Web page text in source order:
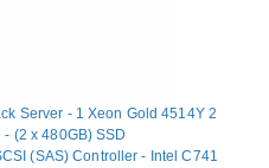
Server - 1 Xeon Gold 4514Y 2
(2 x 480GB) SSD
(SAS) Controller - Intel C741